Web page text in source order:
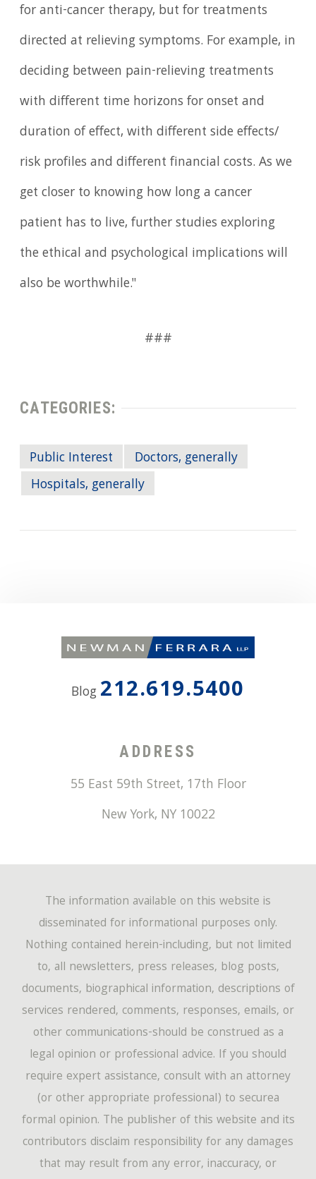
for anti-cancer therapy, but for treatments
directed at relieving symptoms. For example, in
deciding between pain-relieving treatments
with different time horizons for onset and
duration of effect, with different side effects/
risk profiles and different financial costs. As we
get closer to knowing how long a cancer
patient has to live, further studies exploring
the ethical and psychological implications will
also be worthwhile."
###
CATEGORIES:
Public Interest
Doctors, generally
Hospitals, generally
Blog 212.619.5400
ADDRESS
55 East 59th Street, 17th Floor
New York, NY 10022
The information available on this website is
disseminated for informational purposes only.
Nothing contained herein-including, but not limited
to, all newsletters, press releases, blog posts,
documents, biographical information, descriptions of
services rendered, comments, responses, emails, or
other communications-should be construed as a
legal opinion or professional advice. If you should
require expert assistance, consult with an attorney
(or other appropriate professional) to securea
formal opinion. The publisher of this website and its
contributors disclaim responsibility for any damages
that may result from any error, inaccuracy, or